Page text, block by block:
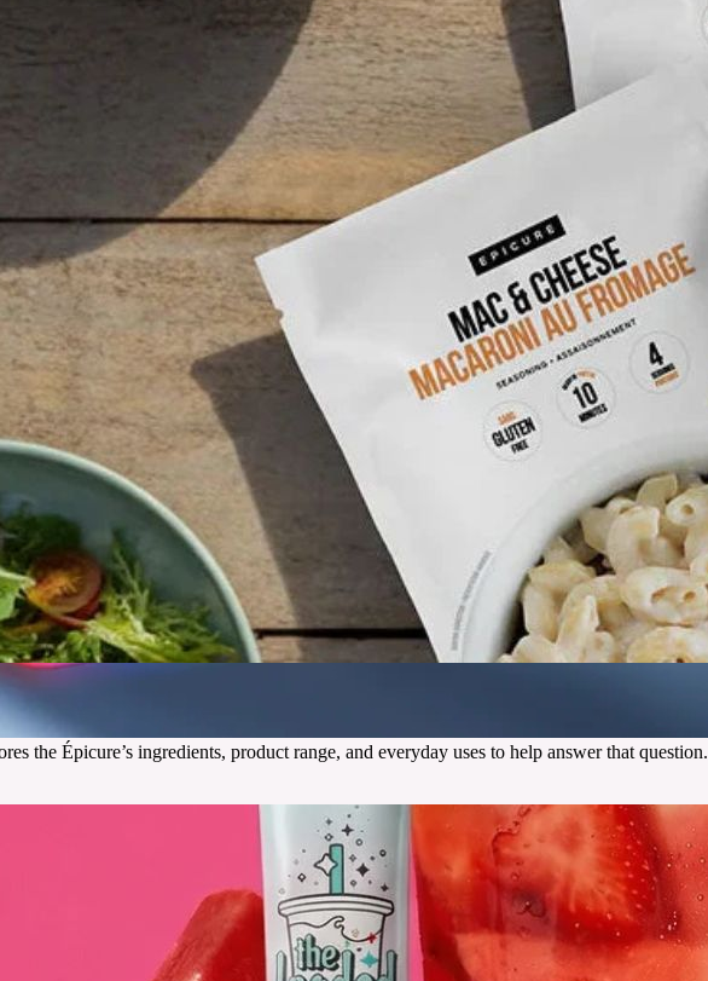
the Épicure’s ingredients, product range, and everyday uses to help answer that question.